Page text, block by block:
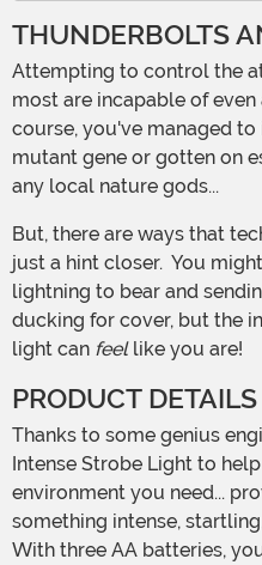
THUNDERBOLTS
Attempting to control the atmosphere is something that
most are incapable of
course, you've managed
mutant gene or gotten on
any local nature gods...
But, there are ways that technology can help you get
just a hint closer. You
lightning to bear and
ducking for cover, but the
light can feellike you are!
PRODUCT DETAILS
Thanks to some genius engineering, we can offer this
Intense Strobe Light to
environment you need...
something intense,
With three AA batteries,